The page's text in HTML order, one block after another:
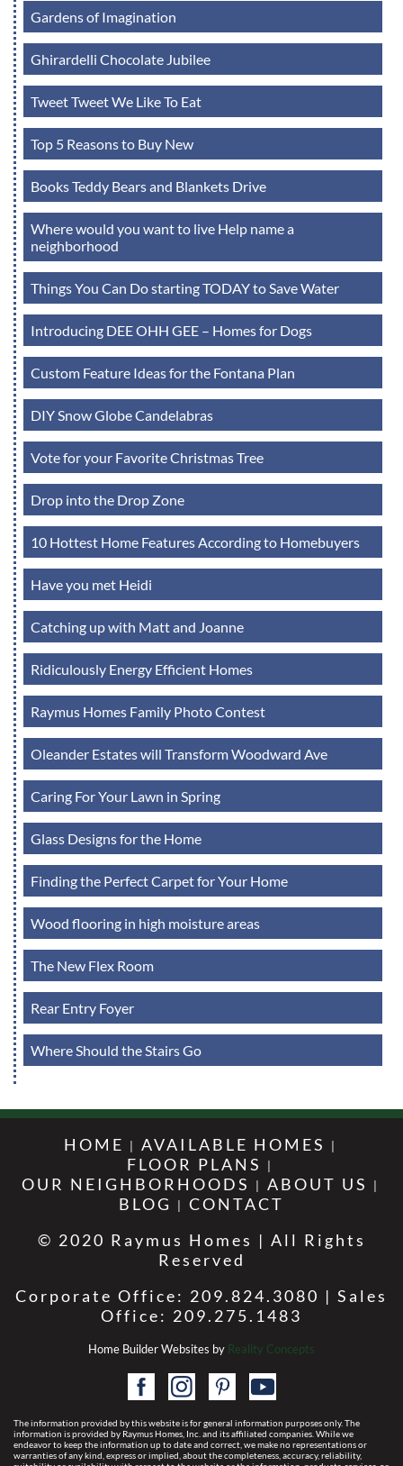
Gardens of Imagination
Ghirardelli Chocolate Jubilee
Tweet Tweet We Like To Eat
Top 5 Reasons to Buy New
Books Teddy Bears and Blankets Drive
Where would you want to live Help name a
neighborhood
Things You Can Do starting TODAY to Save Water
Introducing DEE OHH GEE – Homes for Dogs
Custom Feature Ideas for the Fontana Plan
DIY Snow Globe Candelabras
Vote for your Favorite Christmas Tree
Drop into the Drop Zone
10 Hottest Home Features According to Homebuyers
Have you met Heidi
Catching up with Matt and Joanne
Ridiculously Energy Efficient Homes
Raymus Homes Family Photo Contest
Oleander Estates will Transform Woodward Ave
Caring For Your Lawn in Spring
Glass Designs for the Home
Finding the Perfect Carpet for Your Home
Wood flooring in high moisture areas
The New Flex Room
Rear Entry Foyer
Where Should the Stairs Go
HOME
AVAILABLE HOMES
FLOOR PLANS
OUR NEIGHBORHOODS
ABOUT US
BLOG
CONTACT
© 2020 Raymus Homes | All Rights
Reserved
Corporate Office: 209.824.3080 | Sales
Office: 209.275.1483
Home Builder Websites by Reality Concepts
The information provided by this website is for general information purposes only. The
information is provided by Raymus Homes, Inc. and its affiliated companies. While we
endeavor to keep the information up to date and correct, we make no representations or
warranties of any kind, express or implied, about the completeness, accuracy, reliability,